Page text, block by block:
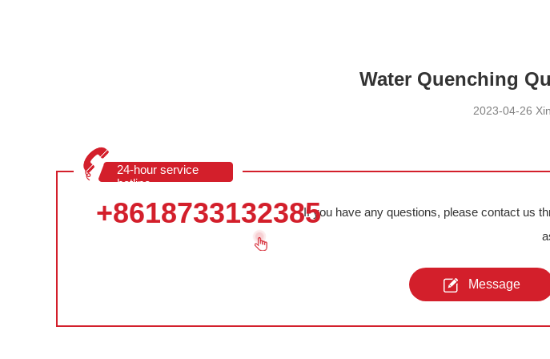
Water Quenching
2023-04-26
24-hour service
hotline
+8618733132385If you have any questions, please contact us
Message